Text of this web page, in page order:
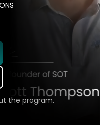
the program.